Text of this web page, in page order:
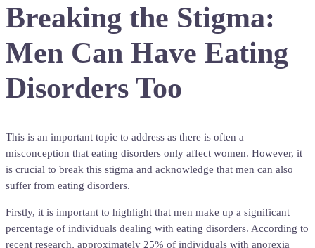
Breaking the Stigma:
Men Can Have Eating
Disorders Too
This is an important topic to address as there is often a
misconception that eating disorders only affect women. However, it
is crucial to break this stigma and acknowledge that men can also
suffer from eating disorders.
Firstly, it is important to highlight that men make up a significant
percentage of individuals dealing with eating disorders. According to
recent research, approximately 25% of individuals with anorexia